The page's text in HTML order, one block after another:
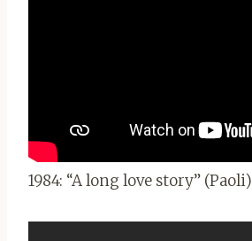
1984: “A long love story” (Paoli)